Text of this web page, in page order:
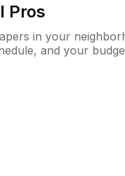
Pros
in your
and your